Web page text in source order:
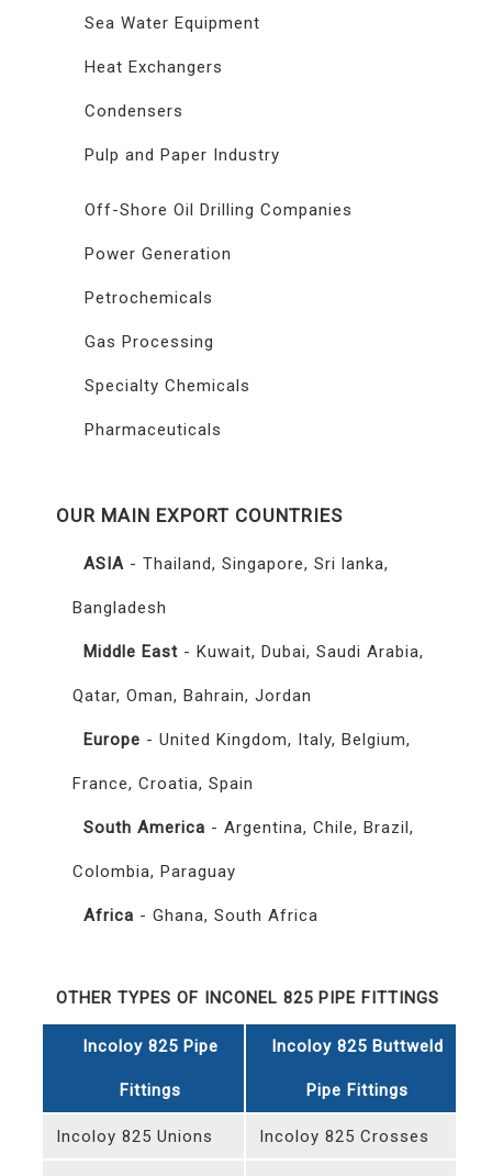
Sea Water Equipment
Heat Exchangers
Condensers
Pulp and Paper Industry
Off-Shore Oil Drilling Companies
Power Generation
Petrochemicals
Gas Processing
Specialty Chemicals
Pharmaceuticals
OUR MAIN EXPORT COUNTRIES
ASIA - Thailand, Singapore, Sri lanka,
Bangladesh
Middle East - Kuwait, Dubai, Saudi Arabia,
Qatar, Oman, Bahrain, Jordan
Europe - United Kingdom, Italy, Belgium,
France, Croatia, Spain
South America - Argentina, Chile, Brazil,
Colombia, Paraguay
Africa - Ghana, South Africa
OTHER TYPES OF INCONEL 825 PIPE FITTINGS
Incoloy 825 Pipe
Fittings
Incoloy 825 Buttweld
Pipe Fittings
Incoloy 825 Unions Incoloy 825 Crosses